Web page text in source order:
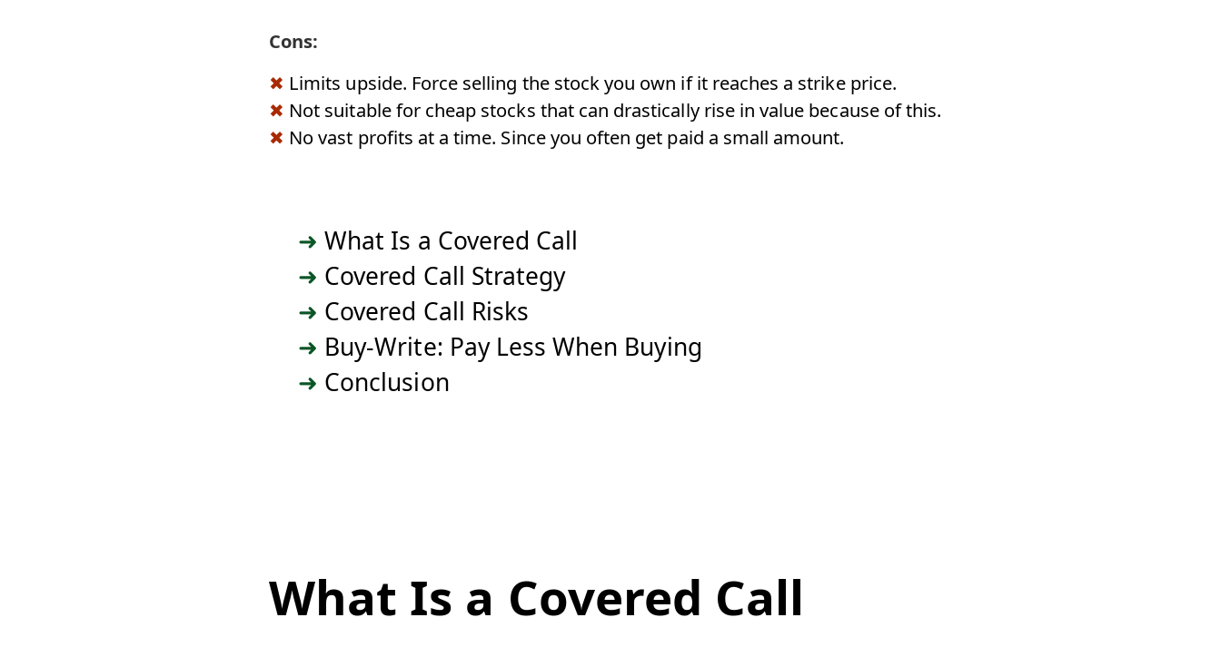
Cons:
Limits upside. Force selling the stock you own if it reaches a strike price.
Not suitable for cheap stocks that can drastically rise in value because of this.
No vast profits at a time. Since you often get paid a small amount.
What Is a Covered Call
Covered Call Strategy
Covered Call Risks
Buy-Write: Pay Less When Buying
Conclusion
What Is a Covered Call